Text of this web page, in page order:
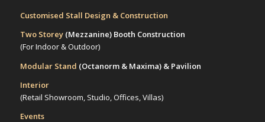
Customised Stall Design & Construction
Two Storey (Mezzanine)Booth Construction
(For Indoor & Outdoor)
Modular Stand (Octanorm & Maxima) & Pavilion
Interior
(Retail Showroom, Studio, Offices, Villas)
Events